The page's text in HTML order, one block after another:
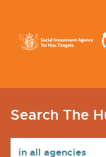
Search The